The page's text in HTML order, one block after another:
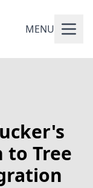
MENU
to Tree